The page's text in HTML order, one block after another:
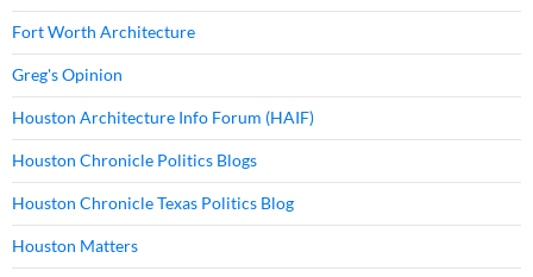
Fort Worth Architecture
Greg's Opinion
Houston Architecture Info Forum (HAIF)
Houston Chronicle Politics Blogs
Houston Chronicle Texas Politics Blog
Houston Matters